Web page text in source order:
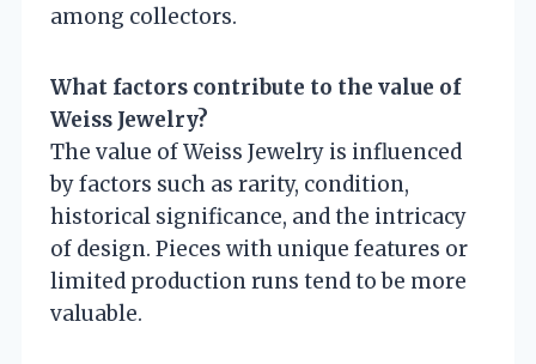
among collectors.
What factors contribute to the value of
Weiss Jewelry?
The value of Weiss Jewelry is influenced
by factors such as rarity, condition,
historical significance, and the intricacy
of design. Pieces with unique features or
limited production runs tend to be more
valuable.